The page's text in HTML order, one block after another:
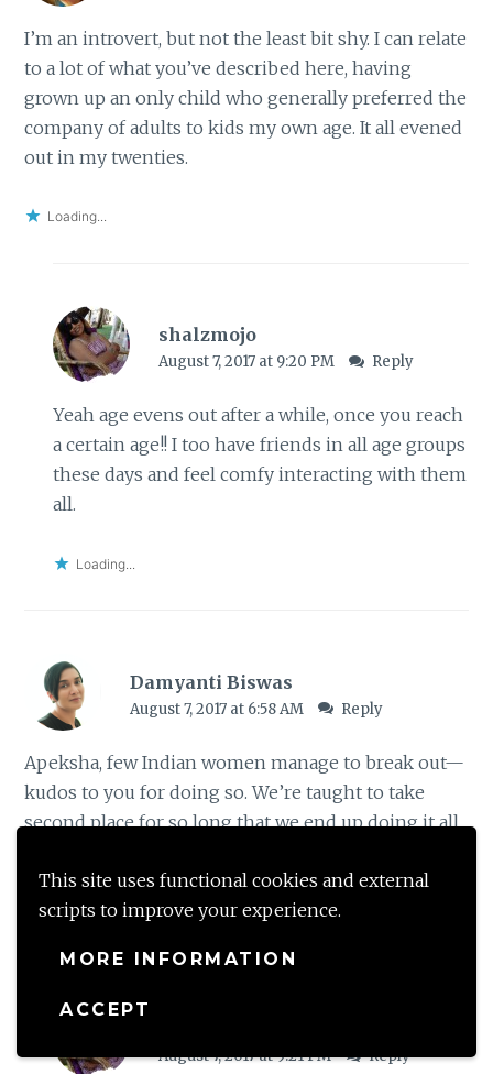
This site uses functional cookies and external
scripts to improve your experience.
MORE INFORMATION
ACCEPT
I’m an introvert, but not the least bit shy. I can relate
to a lot of what you’ve described here, having
grown up an only child who generally preferred the
company of adults to kids my own age. It all evened
out in my twenties.
Loading...
shalzmojo
August 7, 2017 at 9:20 PM Reply
Yeah age evens out after a while, once you reach
a certain age!! I too have friends in all age groups
these days and feel comfy interacting with them
all.
Loading...
Damyanti Biswas
August 7, 2017 at 6:58 AM Reply
Apeksha, few Indian women manage to break out—
kudos to you for doing so. We’re taught to take
second place for so long that we end up doing it all
Loading...
August 7, 2017 at 9:21 PM Reply